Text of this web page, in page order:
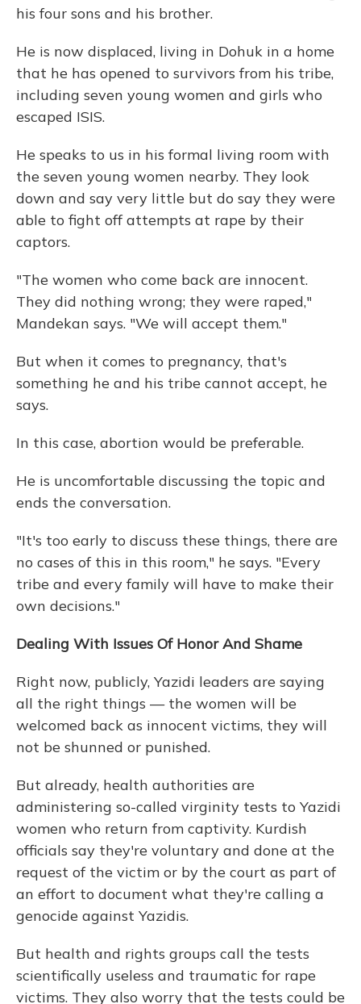
his four sons and his brother.
He is now displaced, living in Dohuk in a home
that he has opened to survivors from his tribe,
including seven young women and girls who
escaped ISIS.
He speaks to us in his formal living room with
the seven young women nearby. They look
down and say very little but do say they were
able to fight off attempts at rape by their
captors.
"The women who come back are innocent.
They did nothing wrong; they were raped,"
Mandekan says. "We will accept them."
But when it comes to pregnancy, that's
something he and his tribe cannot accept, he
says.
In this case, abortion would be preferable.
He is uncomfortable discussing the topic and
ends the conversation.
"It's too early to discuss these things, there are
no cases of this in this room," he says. "Every
tribe and every family will have to make their
own decisions."
Dealing With Issues Of Honor And Shame
Right now, publicly, Yazidi leaders are saying
all the right things — the women will be
welcomed back as innocent victims, they will
not be shunned or punished.
But already, health authorities are
administering so-called virginity tests to Yazidi
women who return from captivity. Kurdish
officials say they're voluntary and done at the
request of the victim or by the court as part of
an effort to document what they're calling a
genocide against Yazidis.
But health and rights groups call the tests
scientifically useless and traumatic for rape
victims. They also worry that the tests could be